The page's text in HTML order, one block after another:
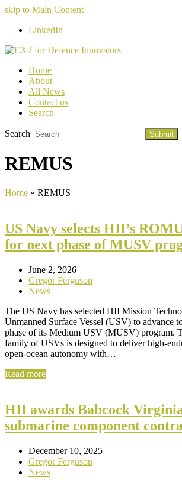
skip to Main Content
LinkedIn
Home
About
All News
Contact us
Search
Search Submit
REMUS
Home » REMUS
US Navy selects HII’s
for next phase of MUSV
June 2, 2026
Gregor Ferguson
News
The US Navy has selected HII Mission
Unmanned Surface Vessel (USV) to advance
phase of its Medium USV (MUSV) program.
family of USVs is designed to deliver high-
open-ocean autonomy with…
Read more
HII awards Babcock
submarine component
December 10, 2025
Gregor Ferguson
News